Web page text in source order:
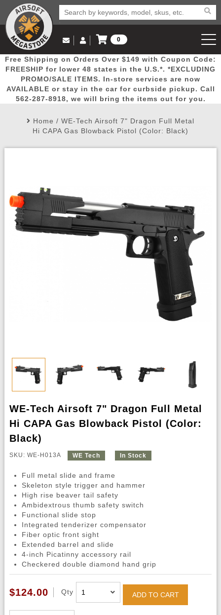
Popular
Picks
Door
Busters
Mega
Deals
New
Arrivals Airsoft
Airsoft
Email Us
(562) 287-8918
Log in to Your Account
Log In
Create Account
My Account My Orders Wish List
0
View Cart
Free Shipping on Orders Over $149 with Coupon Code:
FREESHIP for lower 48 states in the U.S.*. *EXCLUDING
PROMO/SALE ITEMS. In-store services are now
AVAILABLE or stay in the car for curbside pickup. Call
562-287-8918, we will bring the items out for you.
Home / WE-Tech Airsoft 7" Dragon Full Metal
Hi CAPA Gas Blowback Pistol (Color: Black)
WE-Tech Airsoft 7" Dragon Full Metal
Hi CAPA Gas Blowback Pistol (Color:
Black)
SKU: WE-H013A WE Tech In Stock
Full metal slide and frame
Skeleton style trigger and hammer
High rise beaver tail safety
Ambidextrous thumb safety switch
Functional slide stop
Integrated tenderizer compensator
Fiber optic front sight
Extended barrel and slide
4-inch Picatinny accessory rail
Checkered double diamond hand grip
$124.00 Qty ADD TO CART